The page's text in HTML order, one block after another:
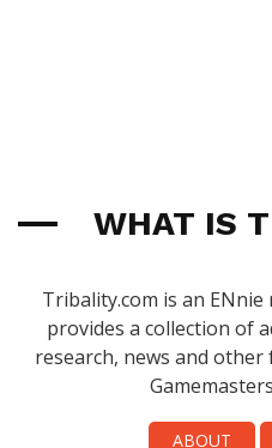
WHAT IS
Tribality.com is an
provides a collection of
research, news and
ABOUT